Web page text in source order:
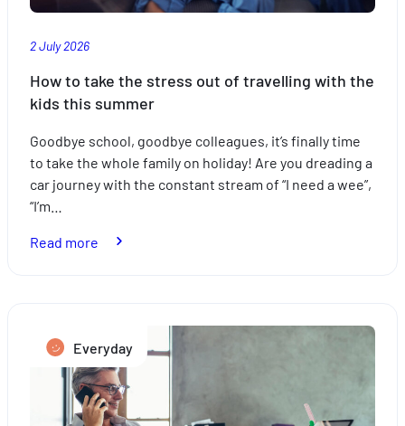
2 July 2026
How to take the stress out of travelling with the
kids this summer
Goodbye school, goodbye colleagues, it’s finally time
to take the whole family on holiday! Are you dreading a
car journey with the constant stream of “I need a wee”,
“I’m…
Read more
stress
out
of
travelling
Everyday